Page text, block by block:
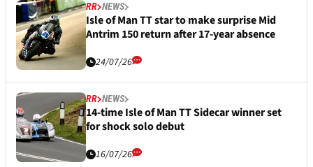
RR NEWS
Isle of Man TT star to make surprise Mid
Antrim 150 return after 17-year absence
24/07/26
RR NEWS
14-time Isle of Man TT Sidecar winner set
for shock solo debut
16/07/26